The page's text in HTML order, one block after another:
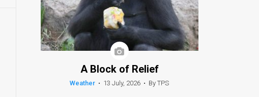
A Block of Relief
Weather • 13 July, 2026 • By TPS